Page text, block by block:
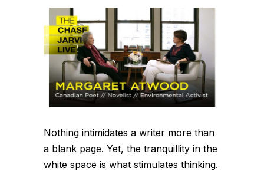
Nothing intimidates a writer more than
a blank page. Yet, the tranquillity in the
white space is what stimulates thinking.